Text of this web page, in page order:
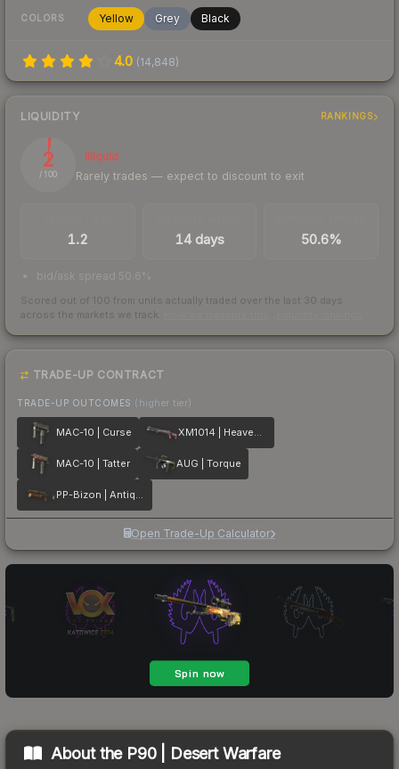
COLORS Yellow Grey Black
4.0 (14,848)
LIQUIDITY RANKINGS
2
/ 100
Illiquid
Rarely trades — expect to discount to exit
1.2 14 days 50.6%
bid/ask spread 50.6%
Scored out of 100 from units actually traded over the last 30 days
across the markets we track.
TRADE-UP CONTRACT
TRADE-UP OUTCOMES (higher tier)
MAC-10 | Curse XM1014 | Heaven Guard
MAC-10 | Tatter AUG | Torque
PP-Bizon | Antique
Open Trade-Up Calculator
About the P90 | Desert Warfare